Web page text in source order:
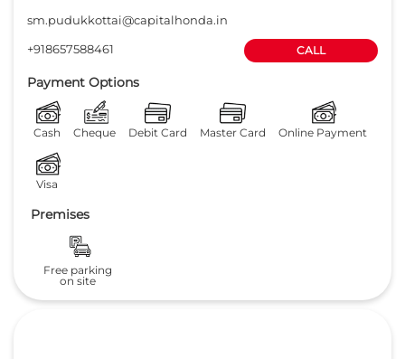
sm.pudukkottai@capitalhonda.in
+918657588461
CALL
Payment Options
Cash Cheque Debit Card Master Card Online Payment
Visa
Premises
Free parking
on site